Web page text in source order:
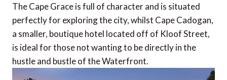
The Cape Grace is full of character and is situated
perfectly for exploring the city, whilst Cape Cadogan,
a smaller, boutique hotel located off of Kloof Street,
is ideal for those not wanting to be directly in the
hustle and bustle of the Waterfront.